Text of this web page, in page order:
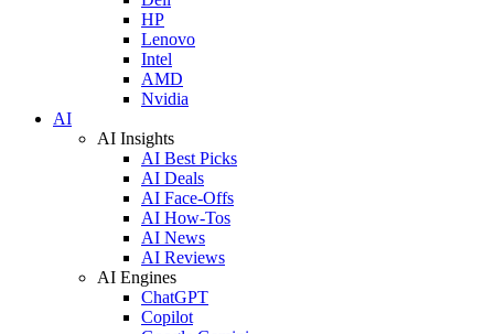
HP
Lenovo
Intel
AMD
Nvidia
AI
AI Insights
AI Best Picks
AI Deals
AI Face-Offs
AI How-Tos
AI News
AI Reviews
AI Engines
ChatGPT
Copilot